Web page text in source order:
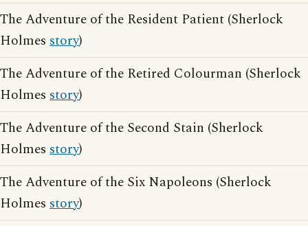
The Adventure of the Resident Patient (Sherlock
Holmes story)
The Adventure of the Retired Colourman (Sherlock
Holmes story)
The Adventure of the Second Stain (Sherlock
Holmes story)
The Adventure of the Six Napoleons (Sherlock
Holmes story)